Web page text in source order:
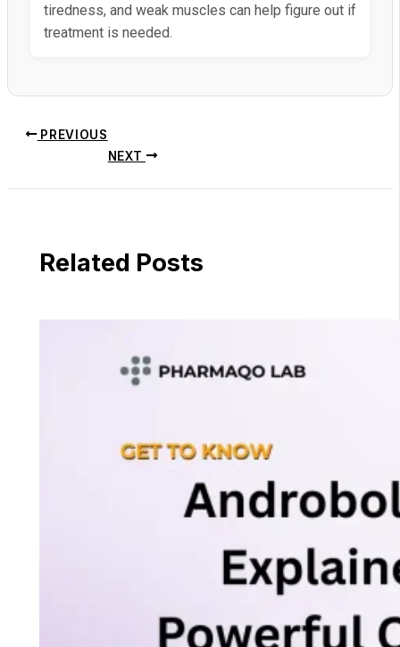
tiredness, and weak muscles can help figure out if
treatment is needed.
PREVIOUS
NEXT
Related Posts